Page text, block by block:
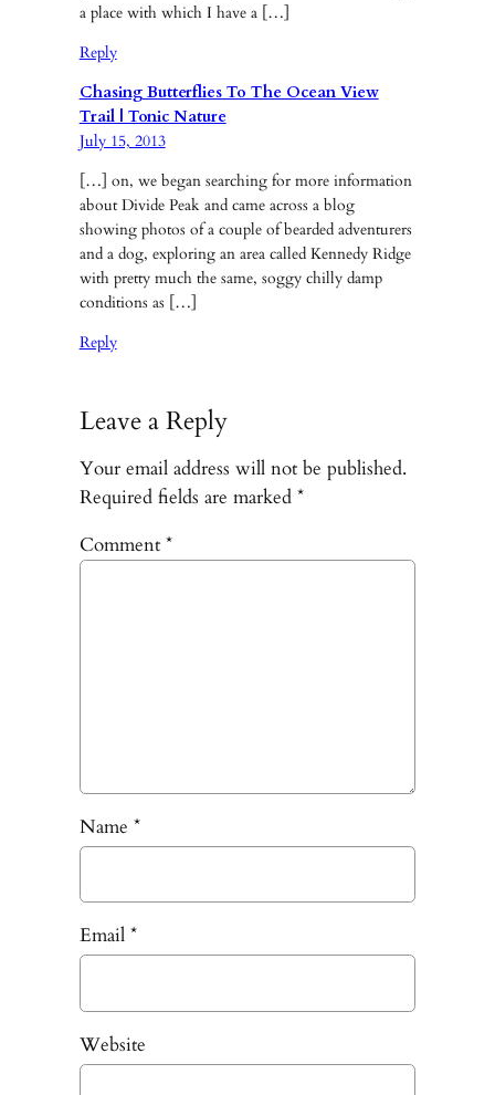
a place with which I have a […]
Reply
Chasing Butterflies To The Ocean View
Trail | Tonic Nature
July 15, 2013
[…] on, we began searching for more information
about Divide Peak and came across a blog
showing photos of a couple of bearded adventurers
and a dog, exploring an area called Kennedy Ridge
with pretty much the same, soggy chilly damp
conditions as […]
Reply
Leave a Reply
Your email address will not be published.
Required fields are marked *
Comment *
Name *
Email *
Website